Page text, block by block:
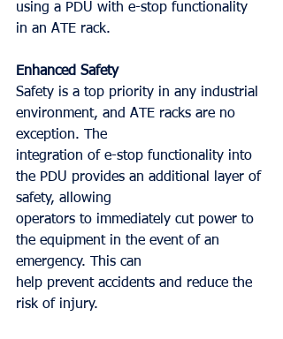
using a PDU with e-stop functionality
in an ATE rack.
Enhanced Safety
Safety is a top priority in any industrial
environment, and ATE racks are no
exception. The
integration of e-stop functionality into
the PDU provides an additional layer of
safety, allowing
operators to immediately cut power to
the equipment in the event of an
emergency. This can
help prevent accidents and reduce the
risk of injury.